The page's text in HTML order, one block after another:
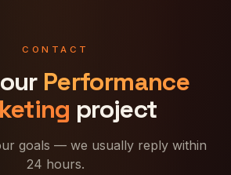
CONTACT
Performance
project
goals — we usually reply within
24 hours.